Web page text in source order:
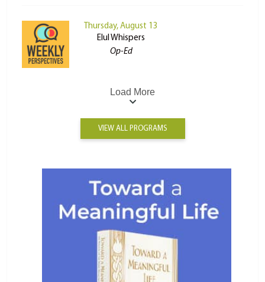
Thursday, August 13
Elul Whispers
Op-Ed
Load More
VIEW ALL PROGRAMS